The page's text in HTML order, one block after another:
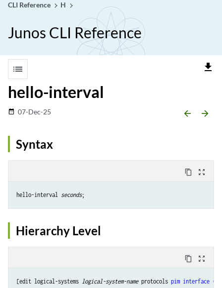
CLI Reference
H
Junos CLI Reference
list file_download
hello-interval
date_range 07-Dec-25 arrow_backward arrow_forward
Syntax
content_copy zoom_out_map
hello-interval seconds
Hierarchy Level
content_copy zoom_out_map
[edit logical-systems logical-system-name protocols pim interface